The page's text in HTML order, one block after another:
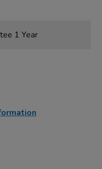
1 Year